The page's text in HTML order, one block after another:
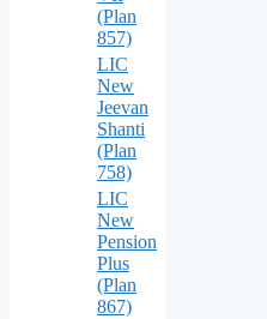
(Plan
857)
LIC
New
Jeevan
Shanti
(Plan
758)
LIC
New
Pension
Plus
(Plan
867)